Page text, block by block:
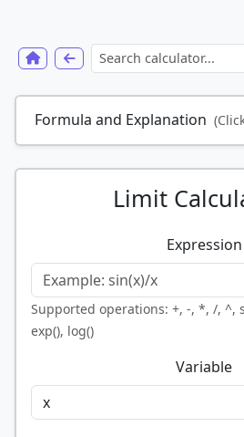
Formula and Explanation
Limit
Expression
Supported operations: +, -, *, /, ^,
exp(), log()
Variable